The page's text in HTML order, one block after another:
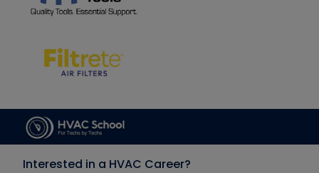
Interested in a HVAC Career?